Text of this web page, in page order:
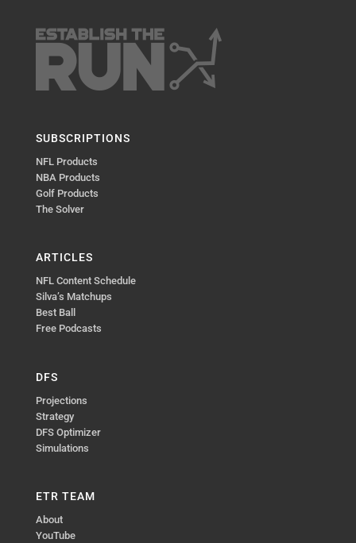
SUBSCRIPTIONS
NFL Products
NBA Products
Golf Products
The Solver
ARTICLES
NFL Content Schedule
Silva’s Matchups
Best Ball
Free Podcasts
DFS
Projections
Strategy
DFS Optimizer
Simulations
ETR TEAM
About
YouTube